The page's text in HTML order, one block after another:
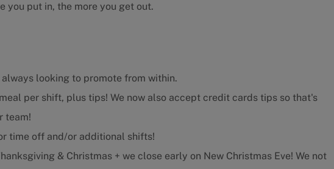
you put in, the more you get out.
always looking to promote from within.
per shift, plus tips! We now also accept credit cards tips so that's
team!
time off and/or additional shifts!
& Christmas + we close early on New Christmas Eve! We not